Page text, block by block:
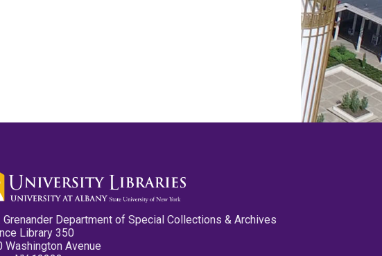
Grenander Department of Special Collections & Archives
Library 350
Washington Avenue